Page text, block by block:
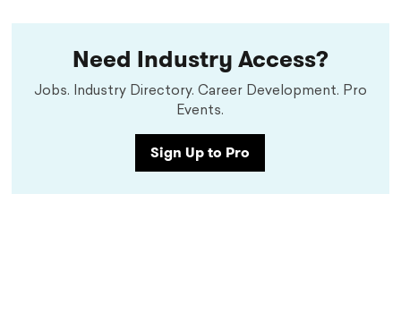
Need Industry Access?
Jobs. Industry Directory. Career Development. Pro
Events.
Sign Up to Pro